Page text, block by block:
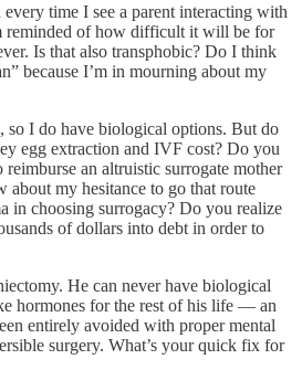
time I see a parent interacting with
reminded of how difficult it will be for
Is that also transphobic? Do I think
because I’m in mourning about my
so I do have biological options. But do
egg extraction and IVF cost? Do you
an altruistic surrogate mother
my hesitance to go that route
in choosing surrogacy? Do you realize
of dollars into debt in order to
He can never have biological
hormones for the rest of his life — an
entirely avoided with proper mental
surgery. What’s your quick fix for